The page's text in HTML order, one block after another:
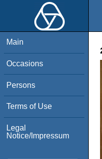
Main
Occasions
Persons
Terms of Use
Legal
Notice/Impressum